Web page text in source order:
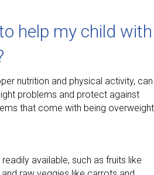
help my child with
nutrition and physical activity, can
problems and protect against
that come with being overweight
available, such as fruits like